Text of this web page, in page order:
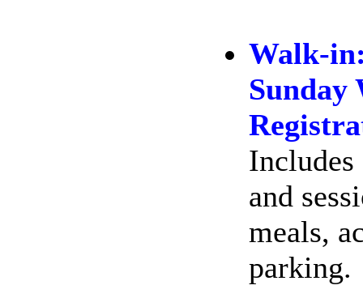
Walk-
Sunday
Includes
and
meals,
parking.